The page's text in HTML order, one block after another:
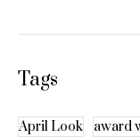
Tags
April Look
award